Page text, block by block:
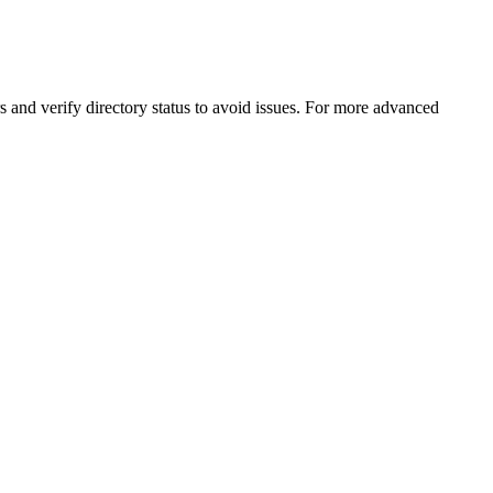
verify directory status to avoid issues. For more advanced